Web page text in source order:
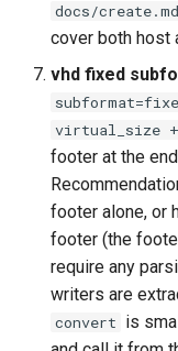
docs/create.md
cover both host
vhd fixed
virtual_size
footer at the
footer alone, or
footer (the
require any
writers are
convert is